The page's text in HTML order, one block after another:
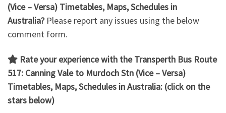
(Vice – Versa) Timetables, Maps, Schedules in
Australia?Please report any issues using the below
comment form.
Rate your experience with the Transperth Bus Route
517: Canning Vale to Murdoch Stn (Vice – Versa)
Timetables, Maps, Schedules in Australia: (click on the
stars below)